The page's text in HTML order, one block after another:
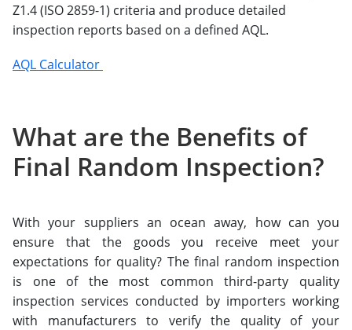
Z1.4 (ISO 2859-1) criteria and produce detailed
inspection reports based on a defined AQL.
AQL Calculator
What are the Benefits of
Final Random Inspection?
With your suppliers an ocean away, how can you
ensure that the goods you receive meet your
expectations for quality? The final random inspection
is one of the most common third-party quality
inspection services conducted by importers working
with manufacturers to verify the quality of your